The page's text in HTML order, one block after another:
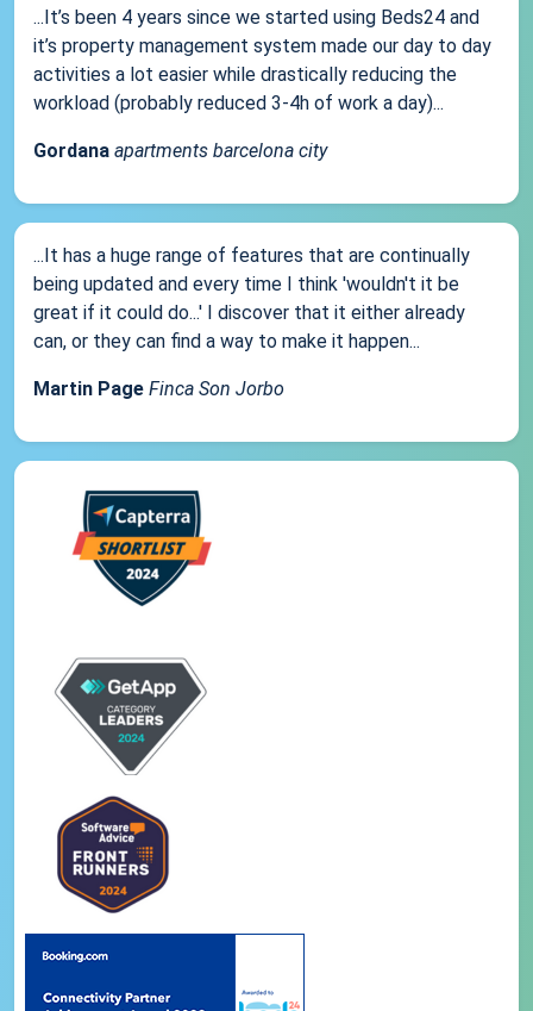
...It’s been 4 years since we started using Beds24 and
it’s property management system made our day to day
activities a lot easier while drastically reducing the
workload (probably reduced 3-4h of work a day)...
Gordana apartments barcelona city
...It has a huge range of features that are continually
being updated and every time I think 'wouldn't it be
great if it could do...' I discover that it either already
can, or they can find a way to make it happen...
Martin Page Finca Son Jorbo